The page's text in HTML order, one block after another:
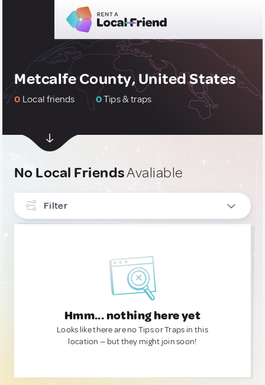
Metcalfe County, United States
0 Local friends 0Tips & traps
No Local FriendsAvaliable
Filter
Hmm... nothing here yet
Looks like there are no Tips or Traps in this
location — but they might join soon!